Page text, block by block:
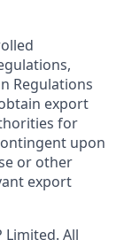
Regulations
export
for
upon
or other
export
Limited. All